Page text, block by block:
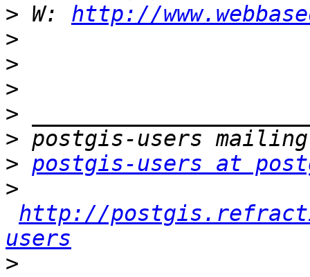
> W: http://
>
>
>
>
>
> postgis-users at
>
http://
users
>